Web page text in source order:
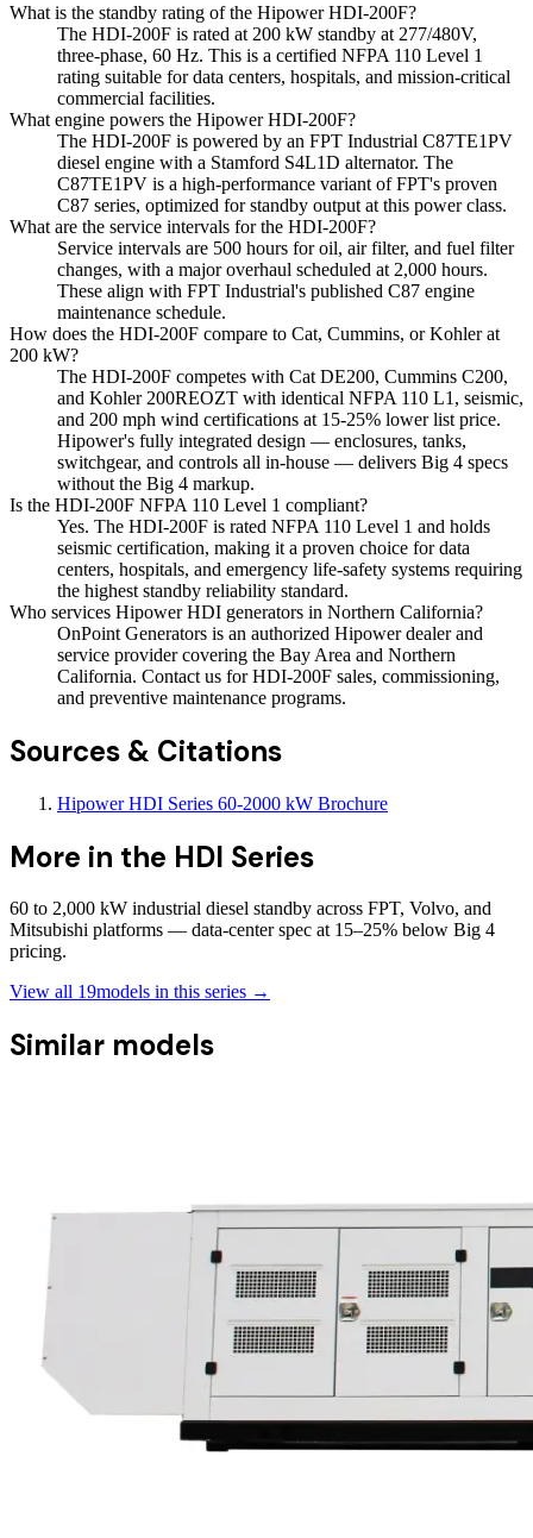
What is the standby rating of the Hipower HDI-200F?
The HDI-200F is rated at 200 kW standby at 277/480V,
three-phase, 60 Hz. This is a certified NFPA 110 Level 1
rating suitable for data centers, hospitals, and mission-critical
commercial facilities.
What engine powers the Hipower HDI-200F?
The HDI-200F is powered by an FPT Industrial C87TE1PV
diesel engine with a Stamford S4L1D alternator. The
C87TE1PV is a high-performance variant of FPT's proven
C87 series, optimized for standby output at this power class.
What are the service intervals for the HDI-200F?
Service intervals are 500 hours for oil, air filter, and fuel filter
changes, with a major overhaul scheduled at 2,000 hours.
These align with FPT Industrial's published C87 engine
maintenance schedule.
How does the HDI-200F compare to Cat, Cummins, or Kohler at
200 kW?
The HDI-200F competes with Cat DE200, Cummins C200,
and Kohler 200REOZT with identical NFPA 110 L1, seismic,
and 200 mph wind certifications at 15-25% lower list price.
Hipower's fully integrated design — enclosures, tanks,
switchgear, and controls all in-house — delivers Big 4 specs
without the Big 4 markup.
Is the HDI-200F NFPA 110 Level 1 compliant?
Yes. The HDI-200F is rated NFPA 110 Level 1 and holds
seismic certification, making it a proven choice for data
centers, hospitals, and emergency life-safety systems requiring
the highest standby reliability standard.
Who services Hipower HDI generators in Northern California?
OnPoint Generators is an authorized Hipower dealer and
service provider covering the Bay Area and Northern
California. Contact us for HDI-200F sales, commissioning,
and preventive maintenance programs.
Sources & Citations
Hipower HDI Series 60-2000 kW Brochure
More in the HDI Series
60 to 2,000 kW industrial diesel standby across FPT, Volvo, and
Mitsubishi platforms — data-center spec at 15–25% below Big 4
pricing.
View all 19models in this series →
Similar models